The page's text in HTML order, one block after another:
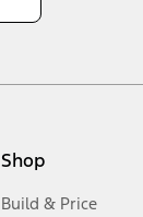
Shop
Build & Price